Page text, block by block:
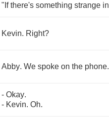
" If there's something strange in
Kevin. Right?
Abby. We spoke on the phone.
- Okay.
- Kevin. Oh.